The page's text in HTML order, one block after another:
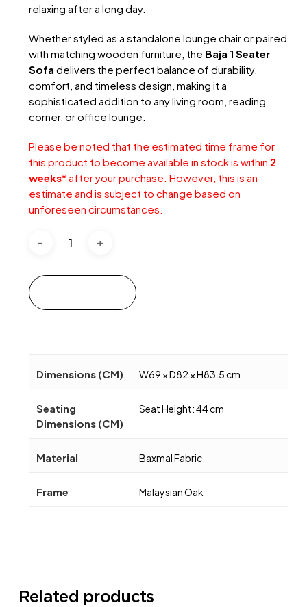
relaxing after a long day.
Whether styled as a standalone lounge chair or paired
with matching wooden furniture, the Baja 1 Seater
Sofa delivers the perfect balance of durability,
comfort, and timeless design, making it a
sophisticated addition to any living room, reading
corner, or office lounge.
Please be noted that the estimated time frame for
this product to become available in stock is within 2
weeks* after your purchase. However, this is an
estimate and is subject to change based on
unforeseen circumstances.
Dimensions (CM) W69 × D82 × H83.5 cm
Seating
Dimensions (CM)
Seat Height: 44 cm
Material Baxmal Fabric
Frame Malaysian Oak
Related products